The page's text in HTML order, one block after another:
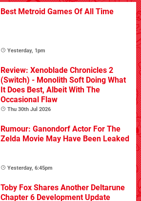
Best Metroid Games Of All Time
Yesterday, 1pm
Review: Xenoblade Chronicles 2
(Switch) - Monolith Soft Doing What
It Does Best, Albeit With The
Occasional Flaw
Thu 30th Jul 2026
Rumour: Ganondorf Actor For The
Zelda Movie May Have Been Leaked
Yesterday, 6:45pm
Toby Fox Shares Another Deltarune
Chapter 6 Development Update